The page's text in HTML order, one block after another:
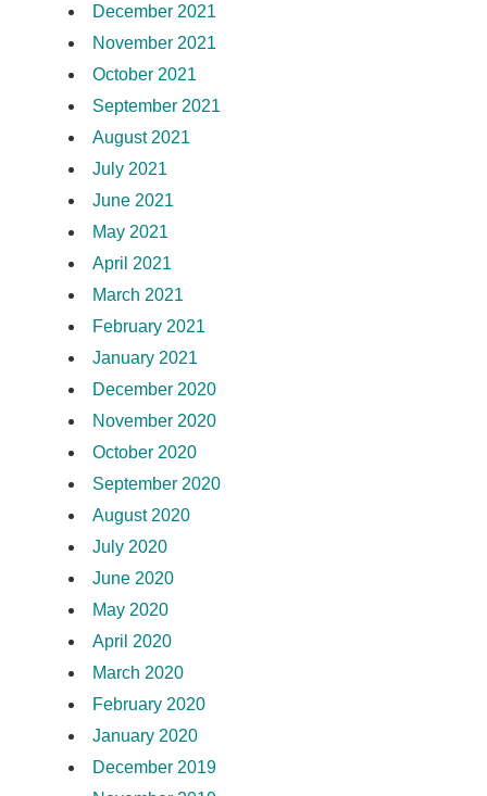
December 2021
November 2021
October 2021
September 2021
August 2021
July 2021
June 2021
May 2021
April 2021
March 2021
February 2021
January 2021
December 2020
November 2020
October 2020
September 2020
August 2020
July 2020
June 2020
May 2020
April 2020
March 2020
February 2020
January 2020
December 2019